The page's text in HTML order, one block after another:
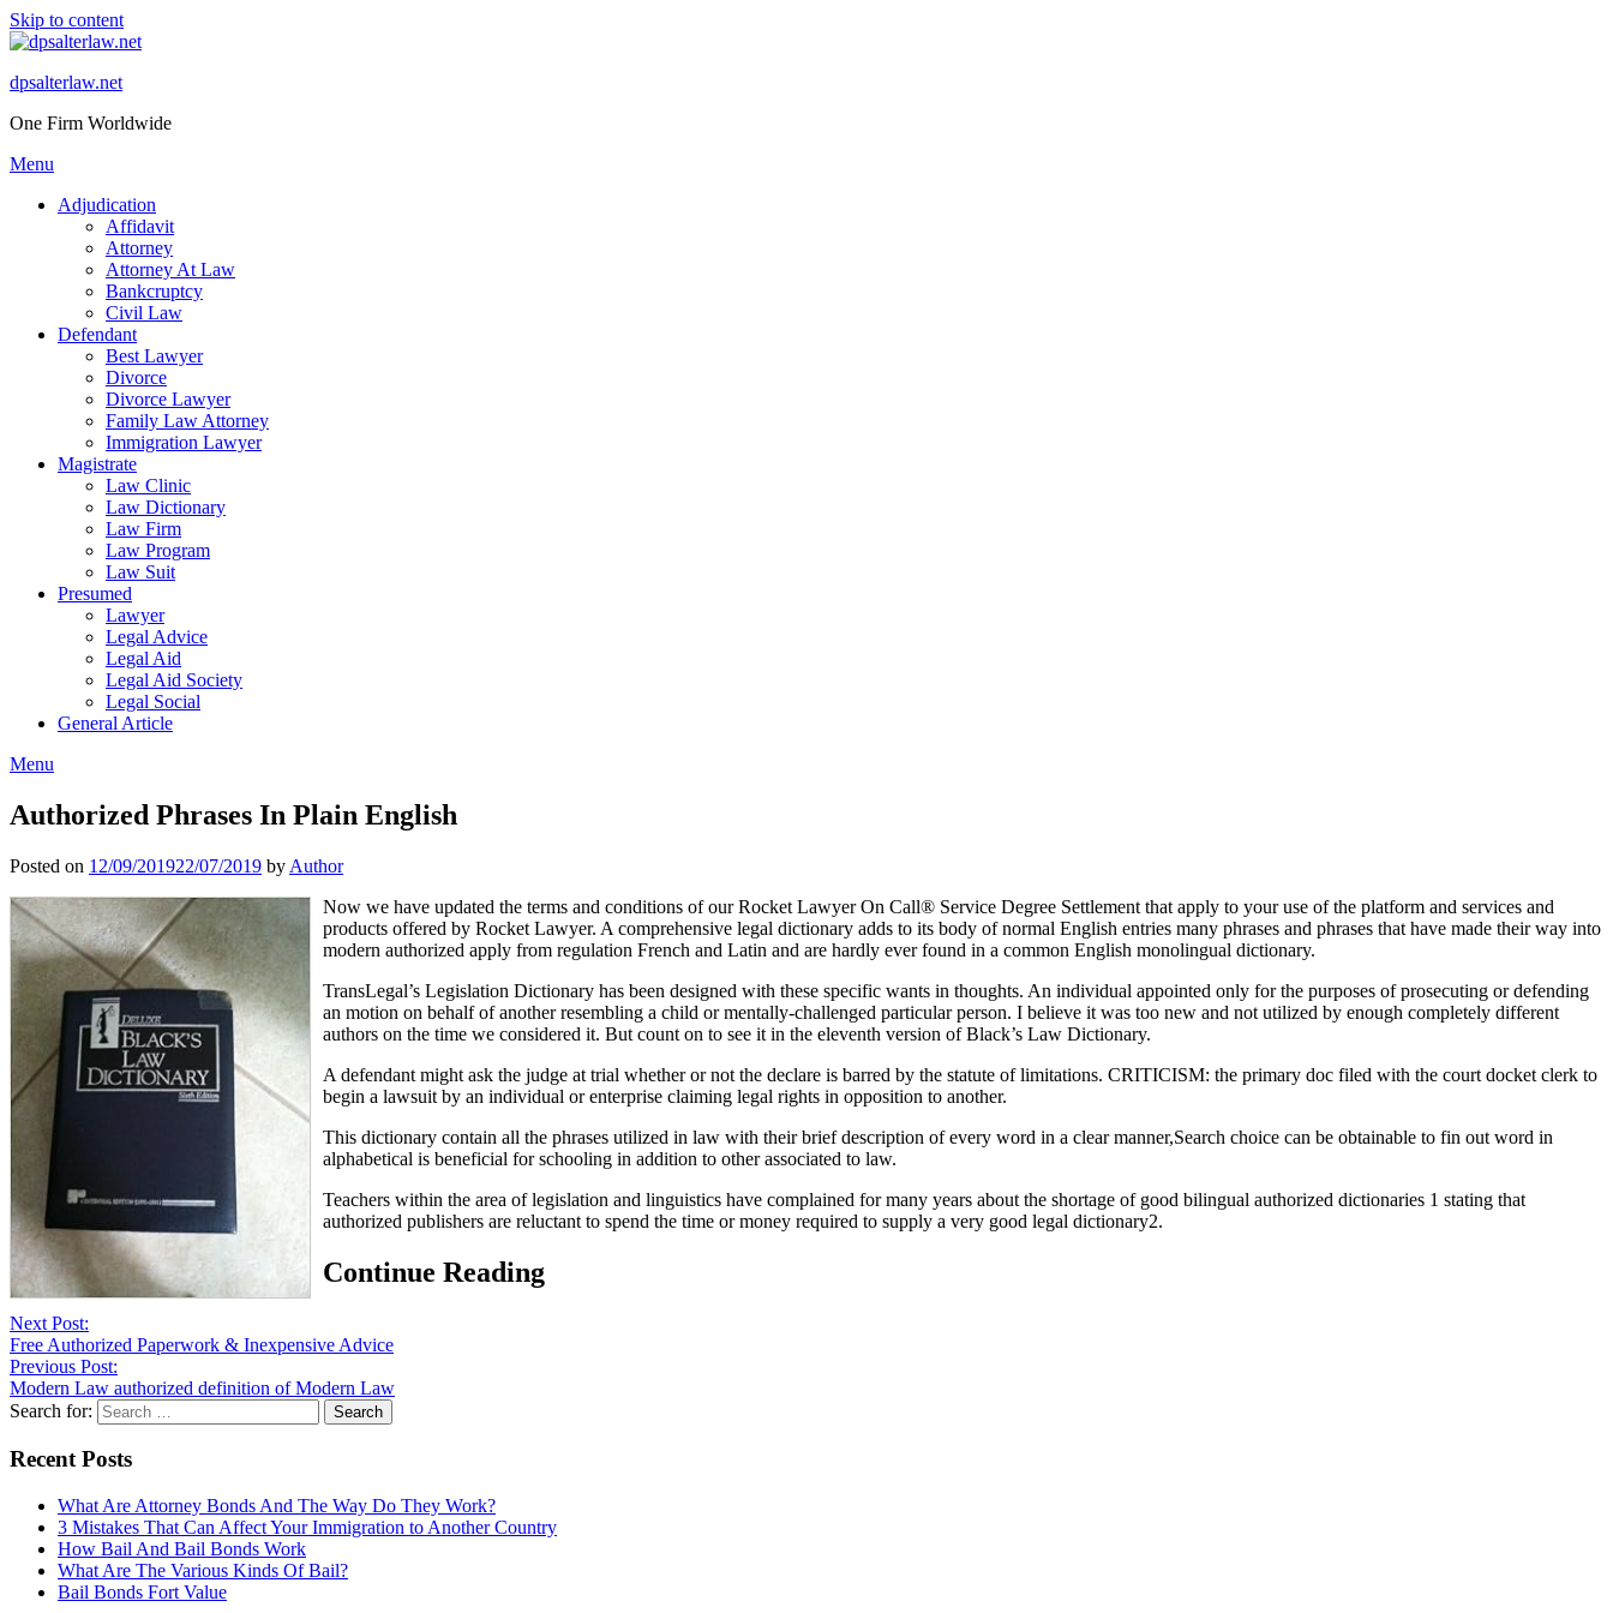
Skip to content
dpsalterlaw.net
One Firm Worldwide
Menu
Adjudication
Affidavit
Attorney
Attorney At Law
Bankcruptcy
Civil Law
Defendant
Best Lawyer
Divorce
Divorce Lawyer
Family Law Attorney
Immigration Lawyer
Magistrate
Law Clinic
Law Dictionary
Law Firm
Law Program
Law Suit
Presumed
Lawyer
Legal Advice
Legal Aid
Legal Aid Society
Legal Social
General Article
Menu
Authorized Phrases In Plain English
Posted on 12/09/201922/07/2019 by Author
Now we have updated the terms and conditions of our Rocket Lawyer On Call® Service Degree Settlement that apply to your use of the platform and services and
products offered by Rocket Lawyer. A comprehensive legal dictionary adds to its body of normal English entries many phrases and phrases that have made their way into
modern authorized apply from regulation French and Latin and are hardly ever found in a common English monolingual dictionary.
TransLegal’s Legislation Dictionary has been designed with these specific wants in thoughts. An individual appointed only for the purposes of prosecuting or defending
an motion on behalf of another resembling a child or mentally-challenged particular person. I believe it was too new and not utilized by enough completely different
authors on the time we considered it. But count on to see it in the eleventh version of Black’s Law Dictionary.
A defendant might ask the judge at trial whether or not the declare is barred by the statute of limitations. CRITICISM: the primary doc filed with the court docket clerk to
begin a lawsuit by an individual or enterprise claiming legal rights in opposition to another.
This dictionary contain all the phrases utilized in law with their brief description of every word in a clear manner,Search choice can be obtainable to fin out word in
alphabetical is beneficial for schooling in addition to other associated to law.
Teachers within the area of legislation and linguistics have complained for many years about the shortage of good bilingual authorized dictionaries 1 stating that
authorized publishers are reluctant to spend the time or money required to supply a very good legal dictionary2.
Continue Reading
Next Post:
Free Authorized Paperwork & Inexpensive Advice
Previous Post:
Modern Law authorized definition of Modern Law
Search for:
Recent Posts
What Are Attorney Bonds And The Way Do They Work?
3 Mistakes That Can Affect Your Immigration to Another Country
How Bail And Bail Bonds Work
What Are The Various Kinds Of Bail?
Bail Bonds Fort Value